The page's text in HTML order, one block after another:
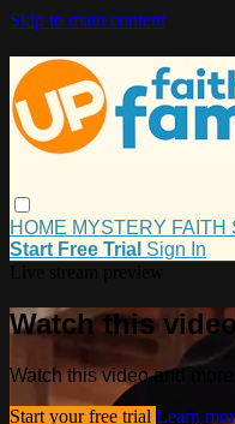
Skip to main content
HOME MYSTERY FAITH
Start Free Trial Sign In
Watch this
Watch this video and
Start your free trial Learn